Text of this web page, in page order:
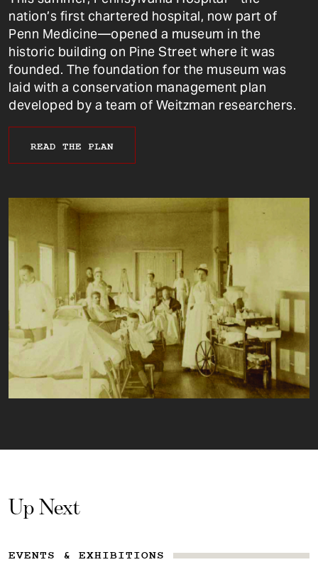
nation’s first chartered hospital, now part of
Penn Medicine—opened a museum in the
historic building on Pine Street where it was
founded. The foundation for the museum was
laid with a conservation management plan
developed by a team of Weitzman researchers.
READ THE PLAN
Up Next
EVENTS & EXHIBITIONS